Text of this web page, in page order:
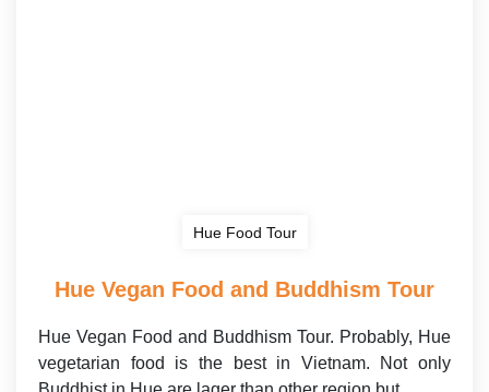
Hue Food Tour
Hue Vegan Food and Buddhism Tour
Hue Vegan Food and Buddhism Tour. Probably, Hue
vegetarian food is the best in Vietnam. Not only